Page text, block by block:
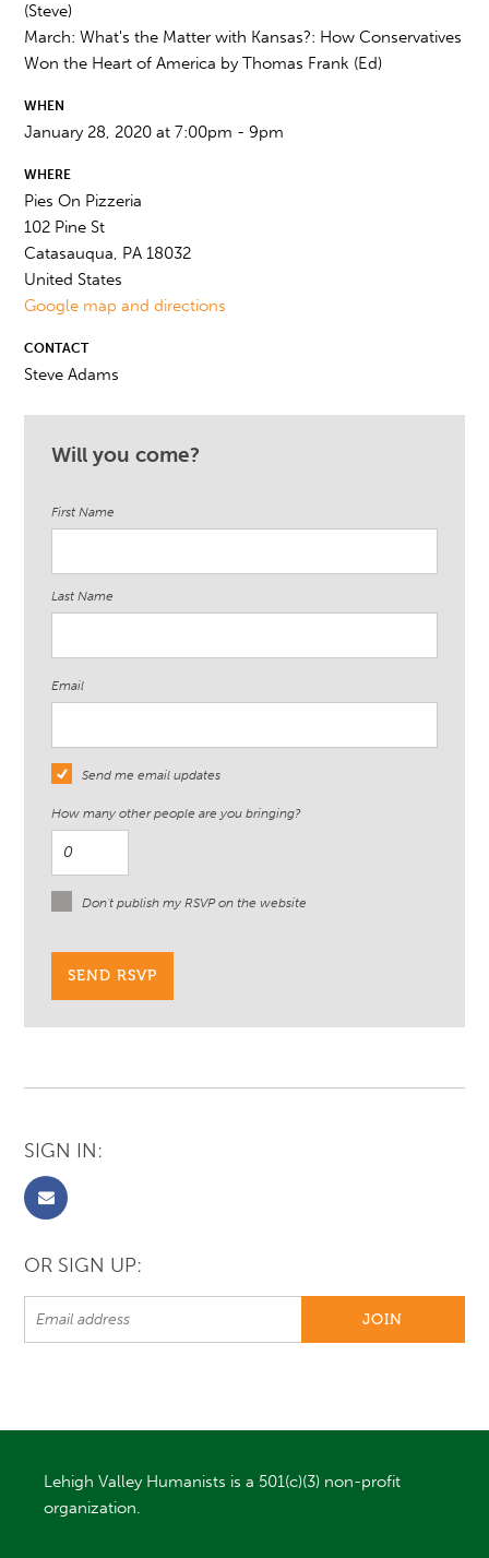
(Steve)
March: What's the Matter with Kansas?: How Conservatives
Won the Heart of America by Thomas Frank (Ed)
WHEN
January 28, 2020 at 7:00pm - 9pm
WHERE
Pies On Pizzeria
102 Pine St
Catasauqua, PA 18032
United States
Google map and directions
CONTACT
Steve Adams
Will you come?
First Name
Last Name
Email
Send me email updates
How many other people are you bringing?
Don't publish my RSVP on the website
SIGN IN:
OR SIGN UP:
Lehigh Valley Humanists is a 501(c)(3) non-profit
organization.